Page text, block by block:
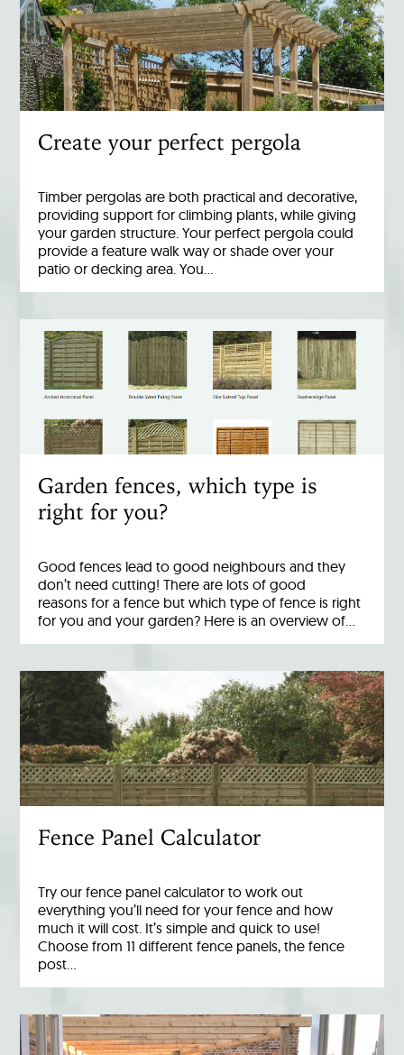
Create your perfect pergola
Timber pergolas are both practical and decorative,
providing support for climbing plants, while giving
your garden structure. Your perfect pergola could
provide a feature walk way or shade over your
patio or decking area. You…
Garden fences, which type is
right for you?
Good fences lead to good neighbours and they
don’t need cutting! There are lots of good
reasons for a fence but which type of fence is right
for you and your garden? Here is an overview of…
Fence Panel Calculator
Try our fence panel calculator to work out
everything you’ll need for your fence and how
much it will cost. It’s simple and quick to use!
Choose from 11 different fence panels, the fence
post…